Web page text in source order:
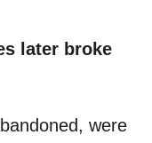
later broke
were